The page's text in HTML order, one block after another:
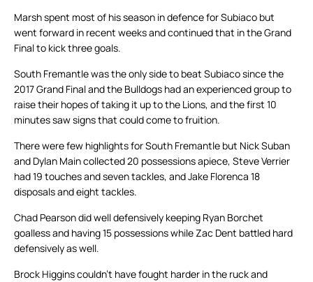
Marsh spent most of his season in defence for Subiaco but
went forward in recent weeks and continued that in the Grand
Final to kick three goals.
South Fremantle was the only side to beat Subiaco since the
2017 Grand Final and the Bulldogs had an experienced group to
raise their hopes of taking it up to the Lions, and the first 10
minutes saw signs that could come to fruition.
There were few highlights for South Fremantle but Nick Suban
and Dylan Main collected 20 possessions apiece, Steve Verrier
had 19 touches and seven tackles, and Jake Florenca 18
disposals and eight tackles.
Chad Pearson did well defensively keeping Ryan Borchet
goalless and having 15 possessions while Zac Dent battled hard
defensively as well.
Brock Higgins couldn’t have fought harder in the ruck and